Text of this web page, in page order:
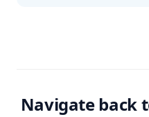
Navigate back